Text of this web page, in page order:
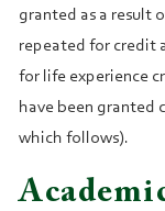
granted as a result
repeated for credit
for life experience
have been granted
which follows).